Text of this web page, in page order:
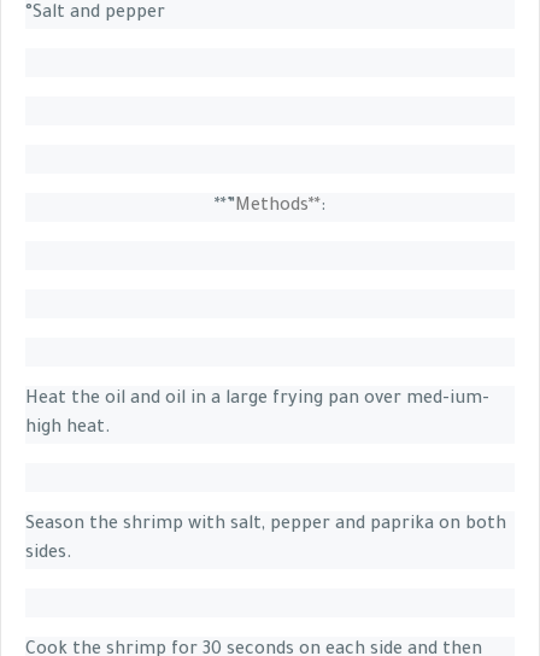
°Salt and pepper
**”Methods**:
Heat the oil and oil in a large frying pan over med-ium-
high heat.
Season the shrimp with salt, pepper and paprika on both
sides.
Cook the shrimp for 30 seconds on each side and then